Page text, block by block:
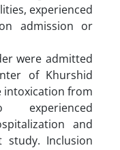
experienced
admission or
were admitted
of Khurshid
intoxication from
and
Inclusion